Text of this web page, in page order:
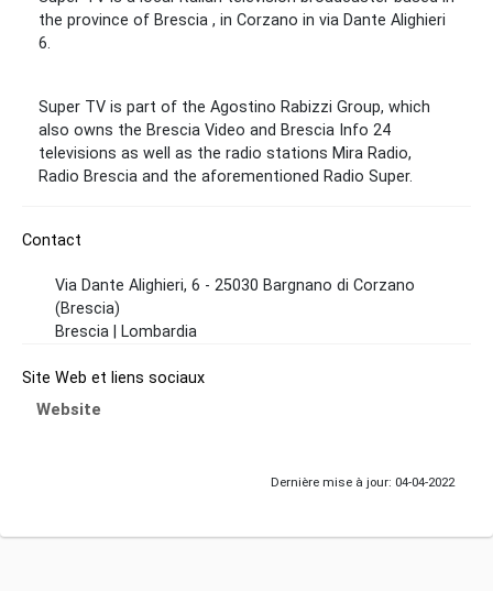
the province of Brescia , in Corzano in via Dante Alighieri
6.
Super TV is part of the Agostino Rabizzi Group, which
also owns the Brescia Video and Brescia Info 24
televisions as well as the radio stations Mira Radio,
Radio Brescia and the aforementioned Radio Super.
Contact
Via Dante Alighieri, 6 - 25030 Bargnano di Corzano
(Brescia)
Brescia | Lombardia
Site Web et liens sociaux
Website
Dernière mise à jour: 04-04-2022